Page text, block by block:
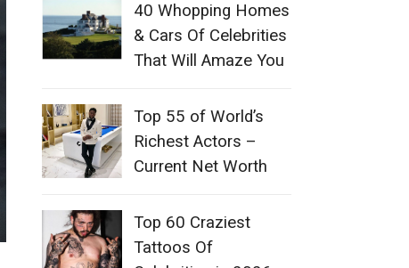
40 Whopping Homes
& Cars Of Celebrities
That Will Amaze You
Top 55 of World’s
Richest Actors –
Current Net Worth
Top 60 Craziest
Tattoos Of